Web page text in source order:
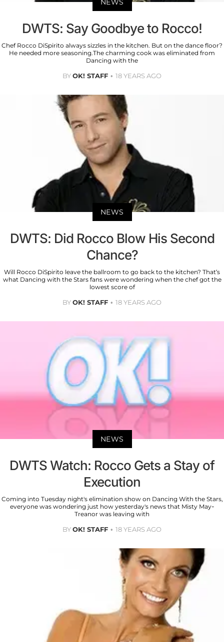
NEWS
DWTS: Say Goodbye to Rocco!
Chef Rocco DiSpirito always sizzles in the kitchen. But on the dance floor?
He needed more seasoning.The charming cook was eliminated from
Dancing with the
BYOK! STAFF 18 YEARS AGO
NEWS
DWTS: Did Rocco Blow His Second
Chance?
Will Rocco DiSpirito leave the ballroom to go back to the kitchen? That’s
what Dancing with the Stars fans were wondering when the chef got the
lowest score of
BYOK! STAFF 18 YEARS AGO
NEWS
DWTS Watch: Rocco Gets a Stay of
Execution
Coming into Tuesday night's elimination show on Dancing With the Stars,
everyone was wondering just how yesterday's news that Misty May-
Treanor was leaving with
BYOK! STAFF 18 YEARS AGO